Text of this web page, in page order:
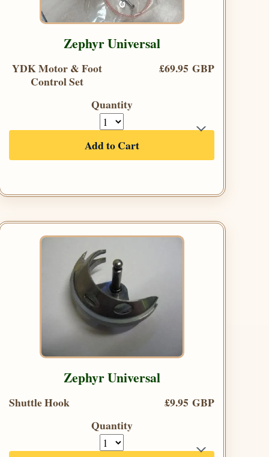
Zephyr Universal
YDK Motor & Foot
Control Set
£69.95 GBP
Quantity
Add to Cart
Zephyr Universal
Shuttle Hook
£9.95 GBP
Quantity